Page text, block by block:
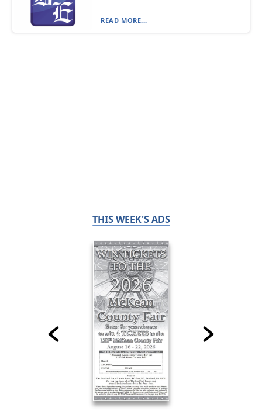
READ MORE...
THIS WEEK'S ADS